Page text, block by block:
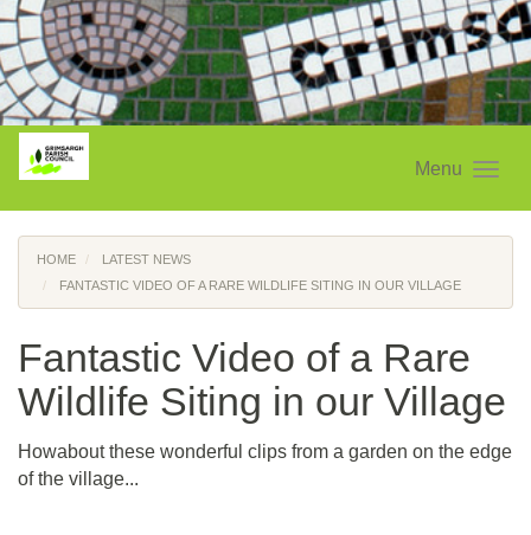
Menu
HOME
LATEST NEWS
FANTASTIC VIDEO OF A RARE WILDLIFE SITING IN OUR VILLAGE
Fantastic Video of a Rare
Wildlife Siting in our Village
Howabout these wonderful clips from a garden on the edge
of the village...